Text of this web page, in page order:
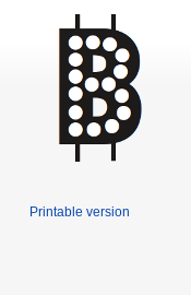
Printable version